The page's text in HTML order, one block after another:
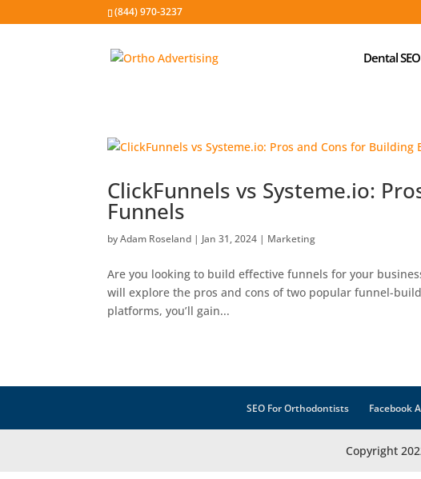
(844) 970-3237
Dental
ClickFunnels vs Systeme.io:
Funnels
byAdam Roseland | Jan 31, 2024 | Marketing
Are you looking to build effective funnels for your
will explore the pros and cons of two popular funnel-
platforms, you’ll gain...
SEO For Orthodontists Facebook
Copyright